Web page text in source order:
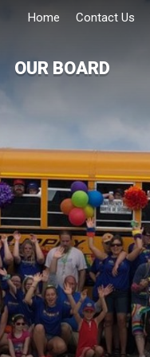
Home Contact Us
OUR BOARD